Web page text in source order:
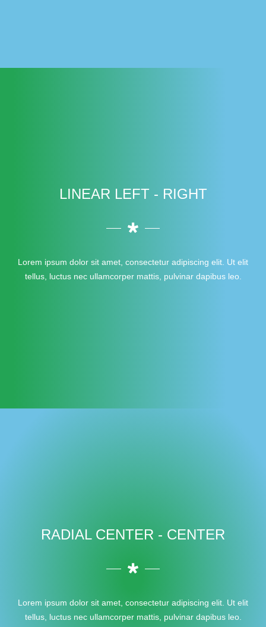
LINEAR LEFT - RIGHT
Lorem ipsum dolor sit amet, consectetur adipiscing elit. Ut elit
tellus, luctus nec ullamcorper mattis, pulvinar dapibus leo.
RADIAL CENTER - CENTER
Lorem ipsum dolor sit amet, consectetur adipiscing elit. Ut elit
tellus, luctus nec ullamcorper mattis, pulvinar dapibus leo.